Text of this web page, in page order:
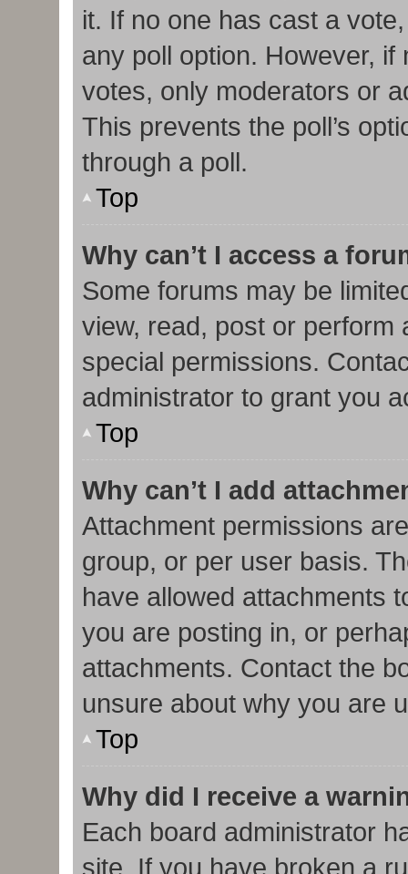
it. If no one has cast a
any poll option. However,
votes, only moderators or
This prevents the poll’s
through a poll.
Top
Why can’t I access a
Some forums may be
view, read, post or perform
special permissions.
administrator to grant you
Top
Why can’t I add
Attachment permissions
group, or per user basis.
have allowed attachments
you are posting in, or
attachments. Contact the
unsure about why you are
Top
Why did I receive a
Each board administrator
site. If you have broken a